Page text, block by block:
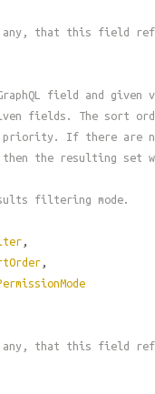
that this field
field and given
fields. The sort
If there are
the resulting set
filtering mode.
,
,
that this field